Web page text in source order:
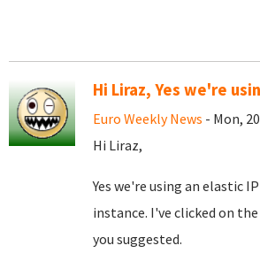
Hi Liraz, Yes we're
Euro Weekly News - Mon,
Hi Liraz,
Yes we're using an elastic
instance. I've clicked on
you suggested.